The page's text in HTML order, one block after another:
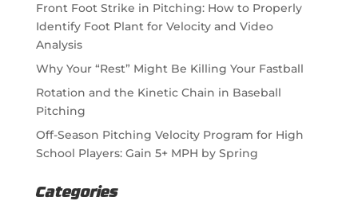
Front Foot Strike in Pitching: How to Properly
Identify Foot Plant for Velocity and Video
Analysis
Why Your “Rest” Might Be Killing Your Fastball
Rotation and the Kinetic Chain in Baseball
Pitching
Off-Season Pitching Velocity Program for High
School Players: Gain 5+ MPH by Spring
Categories